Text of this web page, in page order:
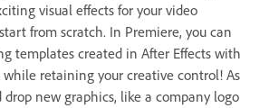
visual effects for your video
from scratch. In Premiere, you can
templates created in After Effects with
retaining your creative control! As
drop new graphics, like a company logo